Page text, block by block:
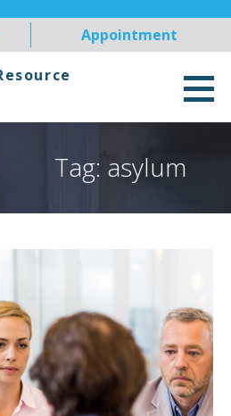
Appointment
Tag: asylum